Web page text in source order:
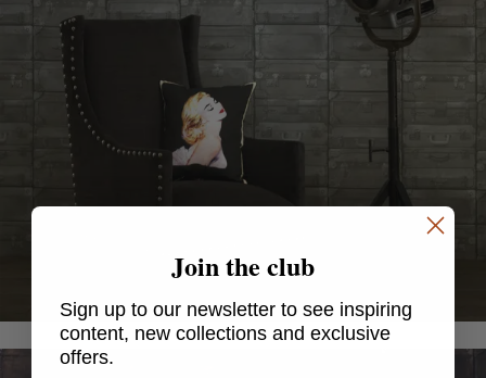
Join the club
Sign up to our newsletter to see inspiring
content, new collections and exclusive
offers.